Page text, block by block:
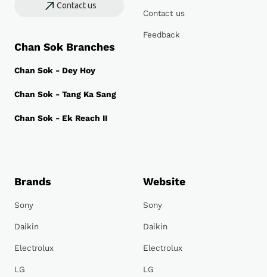
Contact us
Chan Sok Branches
Chan Sok - Dey Hoy
Chan Sok - Tang Ka Sang
Chan Sok - Ek Reach II
Contact us
Feedback
Brands
Sony
Daikin
Electrolux
LG
Website
Sony
Daikin
Electrolux
LG